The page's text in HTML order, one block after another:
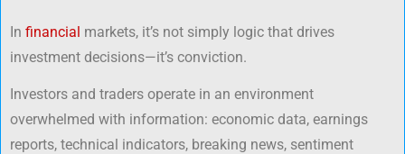
In financial markets, it’s not simply logic that drives
investment decisions—it’s conviction.
Investors and traders operate in an environment
overwhelmed with information: economic data, earnings
reports, technical indicators, breaking news, sentiment